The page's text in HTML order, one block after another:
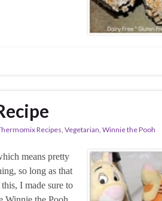
Recipes Vegetarian Winnie the Pooh
means pretty
so long as that
I made sure to